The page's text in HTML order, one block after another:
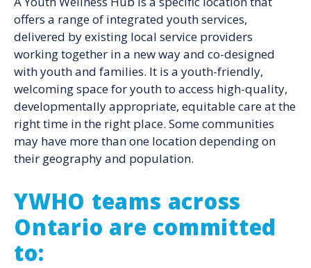
offers a range of integrated youth services,
delivered by existing local service providers
working together in a new way and co-designed
with youth and families. It is a youth-friendly,
welcoming space for youth to access high-quality,
developmentally appropriate, equitable care at the
right time in the right place. Some communities
may have more than one location depending on
their geography and population.
YWHO teams across
Ontario are committed
to: